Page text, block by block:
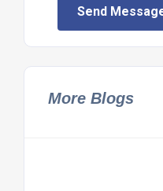
Send
More Blogs